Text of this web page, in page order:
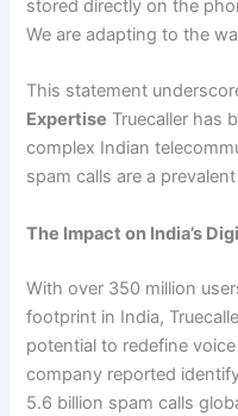
stored directly on the
We are adapting to the
This statement
Expertise Truecaller has
complex Indian
spam calls are a
The Impact on India’s
With over 350 million
footprint in India,
potential to redefine
company reported
5.6 billion spam calls